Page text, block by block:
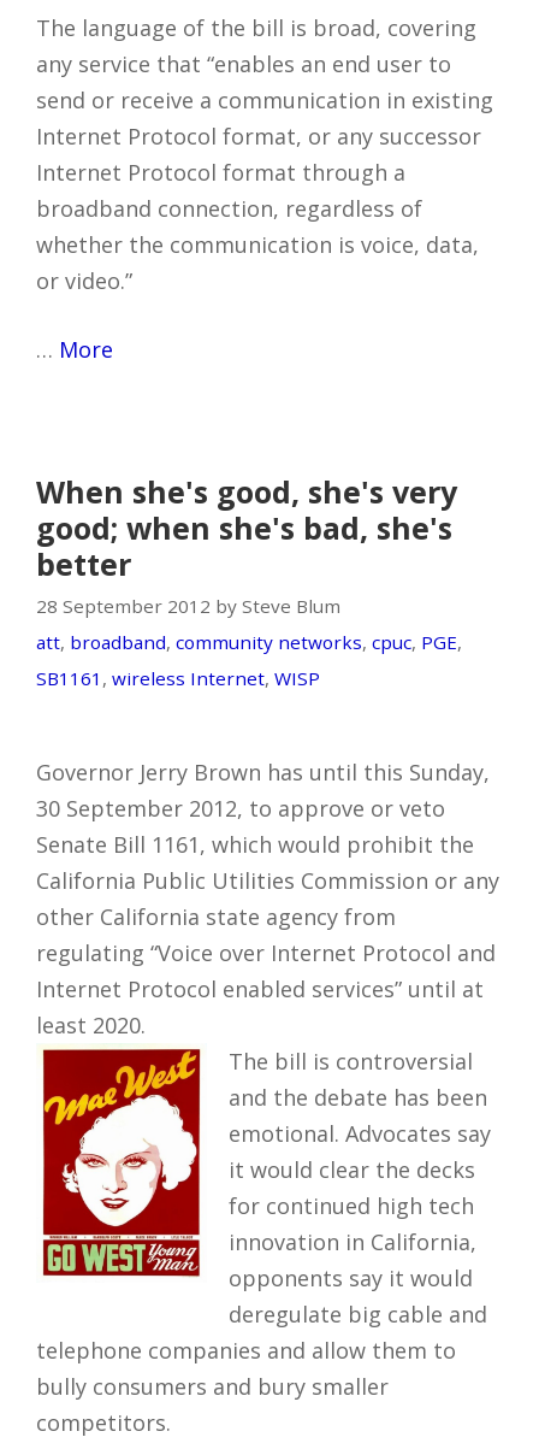
The language of the bill is broad, covering
any service that “enables an end user to
send or receive a communication in existing
Internet Protocol format, or any successor
Internet Protocol format through a
broadband connection, regardless of
whether the communication is voice, data,
or video.”
… More
When she's good, she's very
good; when she's bad, she's
better
28 September 2012 by Steve Blum
att, broadband, community networks, cpuc, PGE,
SB1161 , wireless Internet, WISP
Governor Jerry Brown has until this Sunday,
30 September 2012, to approve or veto
Senate Bill 1161, which would prohibit the
California Public Utilities Commission or any
other California state agency from
regulating “Voice over Internet Protocol and
Internet Protocol enabled services” until at
least 2020.
The bill is controversial
and the debate has been
emotional. Advocates say
it would clear the decks
for continued high tech
innovation in California,
opponents say it would
deregulate big cable and
telephone companies and allow them to
bully consumers and bury smaller
competitors.